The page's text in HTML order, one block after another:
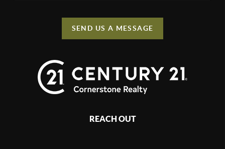
SEND US A MESSAGE
REACH OUT